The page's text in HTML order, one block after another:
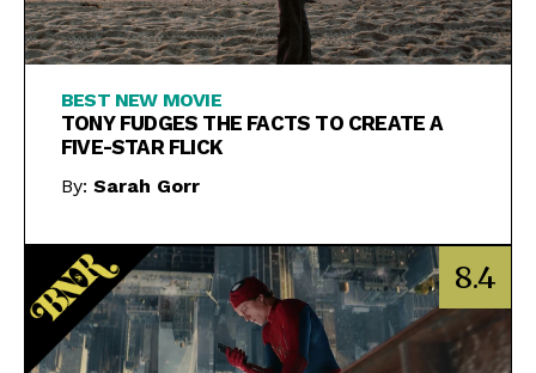
BEST NEW MOVIE
TONY FUDGES THE FACTS TO CREATE A
FIVE-STAR FLICK
By: Sarah Gorr
8.4